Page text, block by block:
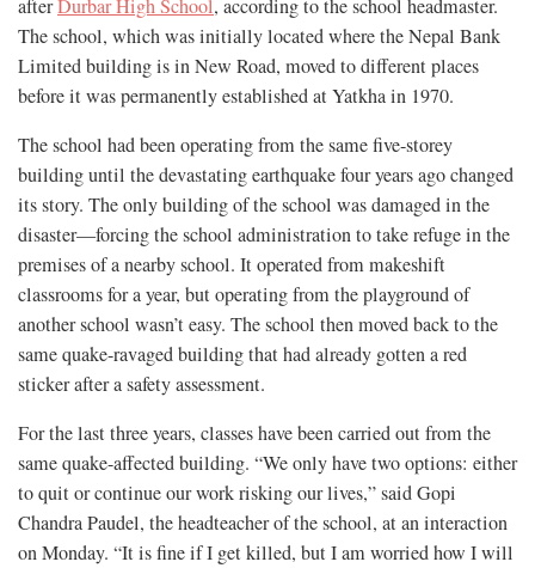
afterDurbar High School, according to the school headmaster.
The school, which was initially located where the Nepal Bank
Limited building is in New Road, moved to different places
before it was permanently established at Yatkha in 1970.
The school had been operating from the same five-storey
building until the devastating earthquake four years ago changed
its story. The only building of the school was damaged in the
disaster—forcing the school administration to take refuge in the
premises of a nearby school. It operated from makeshift
classrooms for a year, but operating from the playground of
another school wasn’t easy. The school then moved back to the
same quake-ravaged building that had already gotten a red
sticker after a safety assessment.
For the last three years, classes have been carried out from the
same quake-affected building. “We only have two options: either
to quit or continue our work risking our lives,” said Gopi
Chandra Paudel, the headteacher of the school, at an interaction
on Monday. “It is fine if I get killed, but I am worried how I will